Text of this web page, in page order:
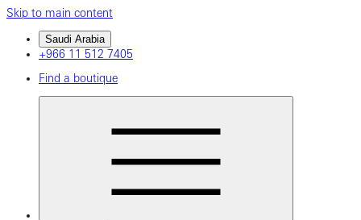
Skip to main content
Saudi Arabia
+966 11 512 7405
Find a boutique